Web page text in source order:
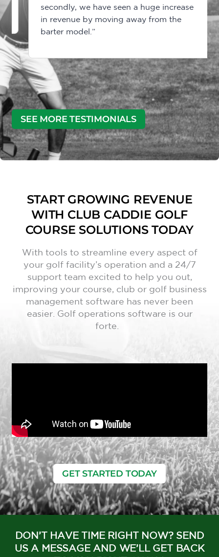
secondly, we have seen a huge increase
in revenue by moving away from the
barter model.”
SEE MORE TESTIMONIALS
START GROWING REVENUE
WITH CLUB CADDIE GOLF
COURSE SOLUTIONS TODAY
With tools to streamline every aspect of
your golf facility’s operation and a 24/7
support team excited to help you out,
improving your course, club or golf business
management software has never been
easier. Golf operations software is our
forte.
GET STARTED TODAY
DON’T HAVE TIME RIGHT NOW? SEND
US A MESSAGE AND WE’LL GET BACK